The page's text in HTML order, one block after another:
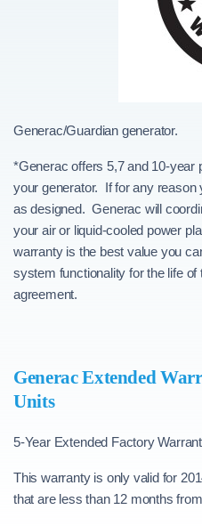
Generac/Guardian generator.
*Generac offers 5,7 and 10-year
your generator. If for any reason
as designed. Generac will
your air or liquid-cooled power
warranty is the best value you
system functionality for the life
agreement.
Generac Extended
Units
5-Year Extended Factory
This warranty is only valid for
that are less than 12 months